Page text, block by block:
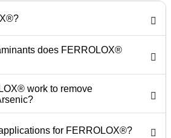
does FERROLOX®
work to remove
for FERROLOX®?